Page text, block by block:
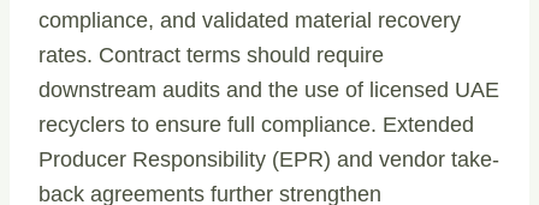
compliance, and validated material recovery
rates. Contract terms should require
downstream audits and the use of licensed UAE
recyclers to ensure full compliance. Extended
Producer Responsibility (EPR) and vendor take-
back agreements further strengthen